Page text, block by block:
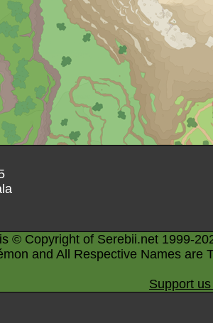
© Copyright of Serebii.net 1999-
and All Respective Names are
Support